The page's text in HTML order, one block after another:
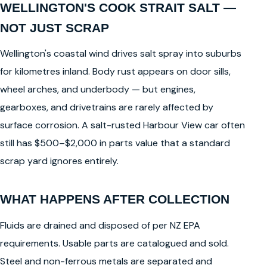
WELLINGTON'S COOK STRAIT SALT —
NOT JUST SCRAP
Wellington's coastal wind drives salt spray into suburbs
for kilometres inland. Body rust appears on door sills,
wheel arches, and underbody — but engines,
gearboxes, and drivetrains are rarely affected by
surface corrosion. A salt-rusted Harbour View car often
still has $500–$2,000 in parts value that a standard
scrap yard ignores entirely.
WHAT HAPPENS AFTER COLLECTION
Fluids are drained and disposed of per NZ EPA
requirements. Usable parts are catalogued and sold.
Steel and non-ferrous metals are separated and